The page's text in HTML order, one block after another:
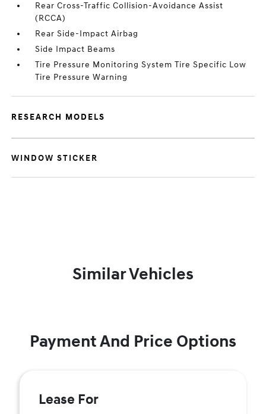
Rear Cross-Traffic Collision-Avoidance Assist
(RCCA)
Rear Side-Impact Airbag
Side Impact Beams
Tire Pressure Monitoring System Tire Specific Low
Tire Pressure Warning
RESEARCH MODELS
WINDOW STICKER
Similar Vehicles
Payment And Price Options
Lease For